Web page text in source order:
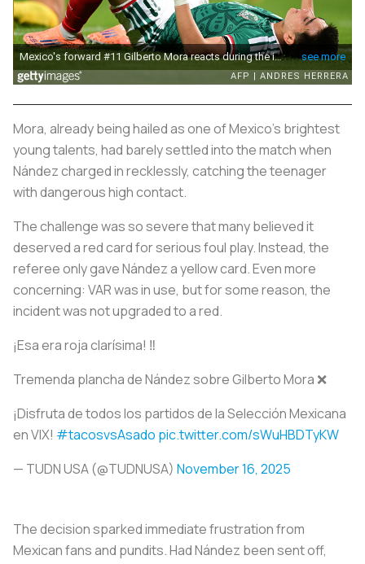
Mora, already being hailed as one of Mexico’s brightest
young talents, had barely settled into the match when
Nández charged in recklessly, catching the teenager
with dangerous high contact.
The challenge was so severe that many believed it
deserved a red card for serious foul play. Instead, the
referee only gave Nández a yellow card. Even more
concerning: VAR was in use, but for some reason, the
incident was not upgraded to a red.
¡Esa era roja clarísima! ‼️
Tremenda plancha de Nández sobre Gilberto Mora ❌
¡Disfruta de todos los partidos de la Selección Mexicana
en VIX! #tacosvsAsado pic.twitter.com/sWuHBDTyKW
— TUDN USA (@TUDNUSA) November 16, 2025
The decision sparked immediate frustration from
Mexican fans and pundits. Had Nández been sent off,